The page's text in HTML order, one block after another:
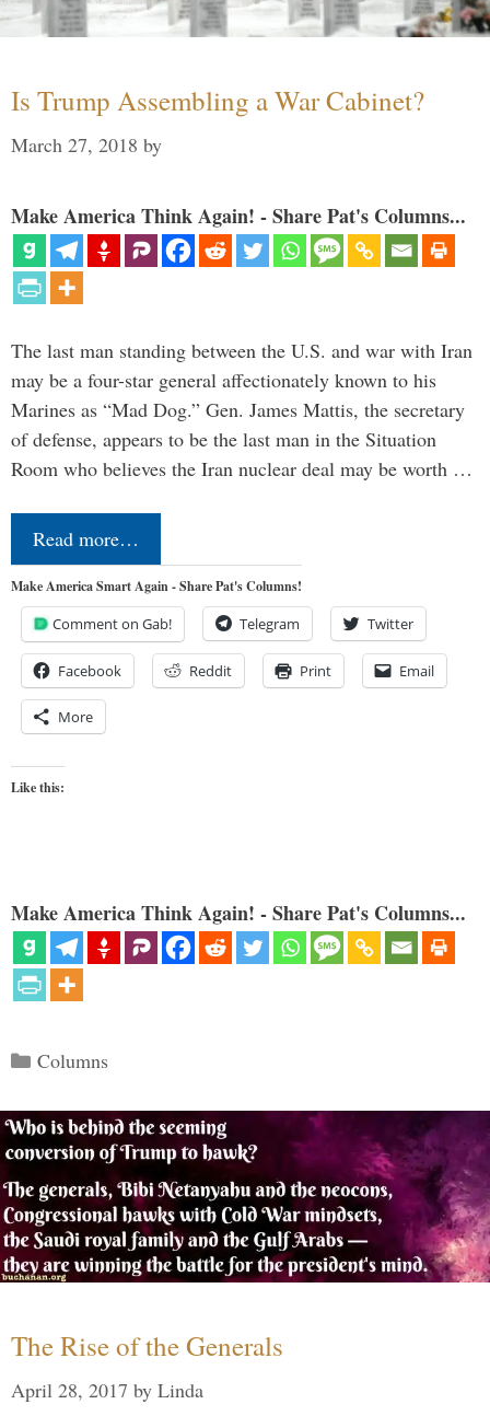
Is Trump Assembling a War Cabinet?
March 27, 2018 by
Make America Think Again! - Share Pat's Columns...
The last man standing between the U.S. and war with Iran
may be a four-star general affectionately known to his
Marines as “Mad Dog.” Gen. James Mattis, the secretary
of defense, appears to be the last man in the Situation
Room who believes the Iran nuclear deal may be worth …
Read more…
Make America Smart Again - Share Pat's Columns!
Comment on Gab! Telegram Twitter
Facebook Reddit Print Email
More
Like this:
Make America Think Again! - Share Pat's Columns...
Categories
Columns
The Rise of the Generals
April 28, 2017 by Linda